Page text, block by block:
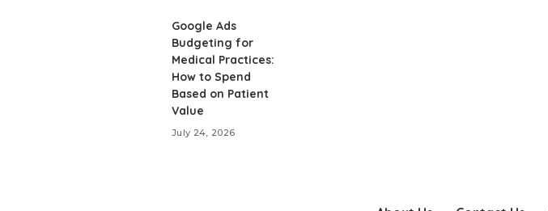
Google Ads
Budgeting for
Medical Practices:
How to Spend
Based on Patient
Value
July 24, 2026